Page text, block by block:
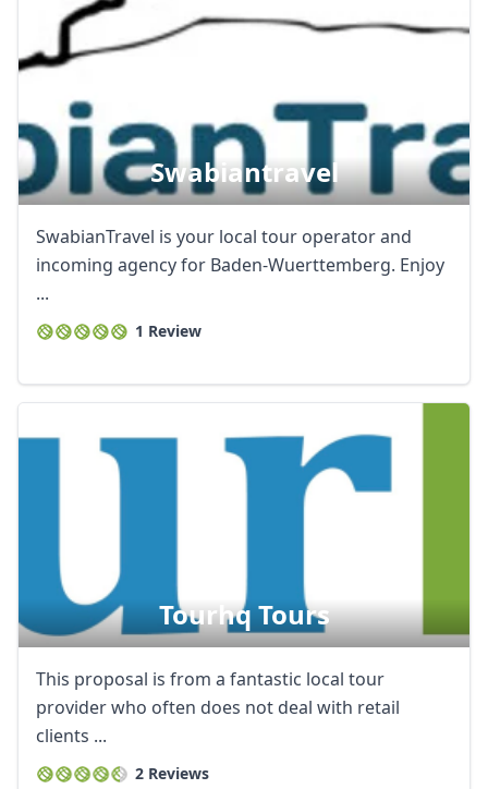
Swabiantravel
SwabianTravel is your local tour operator and
incoming agency for Baden-Wuerttemberg. Enjoy
...
1 Review
Tourhq Tours
This proposal is from a fantastic local tour
provider who often does not deal with retail
clients ...
2 Reviews